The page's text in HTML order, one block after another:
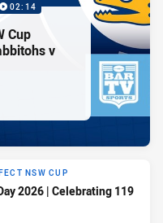
02:14
Cup
v
NSW CUP
2026 | Celebrating 119